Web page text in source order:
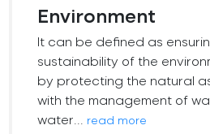
Environment
It can be defined as
sustainability of the
by protecting the natural
with the management of
water...
read more